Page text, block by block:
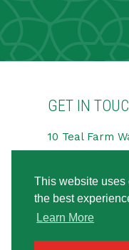
This website uses
the best
Learn More
GET IN
10 Teal Farm
Washington
NE38 8BG
Tel:0191 594